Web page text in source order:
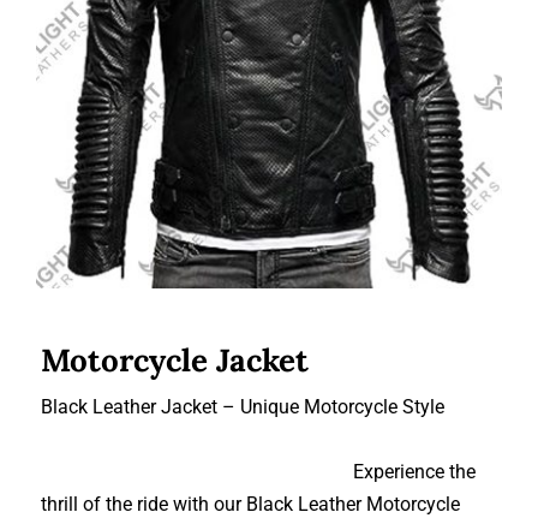
Motorcycle Jacket
Motorcycle Jacket
Black Leather Jacket – Unique Motorcycle Style
Experience the
thrill of the ride with our Black Leather Motorcycle